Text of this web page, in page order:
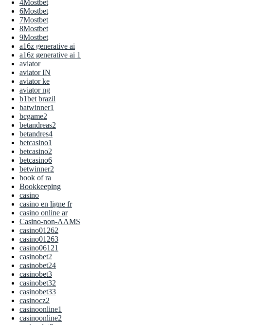
4Mostbet
6Mostbet
7Mostbet
8Mostbet
9Mostbet
a16z generative ai
a16z generative ai 1
aviator
aviator IN
aviator ke
aviator ng
b1bet brazil
batwinner1
bcgame2
betandreas2
betandres4
betcasino1
betcasino2
betcasino6
betwinner2
book of ra
Bookkeeping
casino
casino en ligne fr
casino online ar
Casino-non-AAMS
casino01262
casino01263
casino06121
casinobet2
casinobet24
casinobet3
casinobet32
casinobet33
casinocz2
casinoonline1
casinoonline2